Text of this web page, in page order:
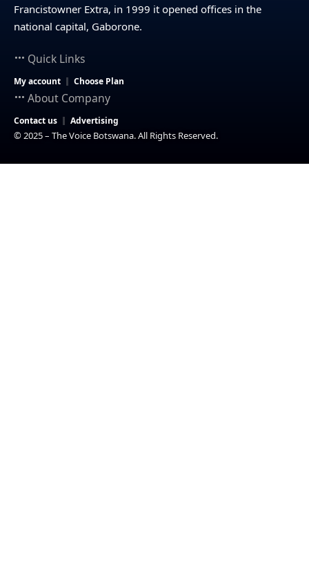
Francistowner Extra, in 1999 it opened offices in the
national capital, Gaborone.
Quick Links
My account Choose Plan
About Company
Contact us Advertising
© 2025 – The Voice Botswana. All Rights Reserved.